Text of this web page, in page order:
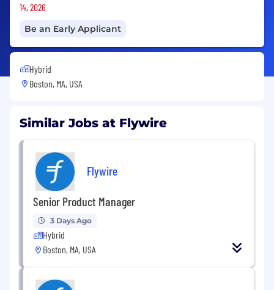
14, 2026
Be an Early Applicant
Hybrid
Boston, MA, USA
Similar Jobs at Flywire
Flywire
Senior Product Manager
3 Days Ago
Hybrid
Boston, MA, USA